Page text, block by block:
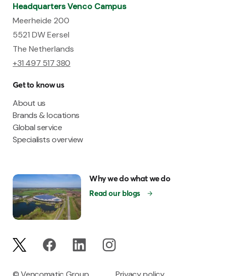
Headquarters Venco Campus
Meerheide 200
5521 DW Eersel
The Netherlands
+31 497 517 380
Get to know us
About us
Brands & locations
Global service
Specialists overview
Why we do what we do
Read our blogs